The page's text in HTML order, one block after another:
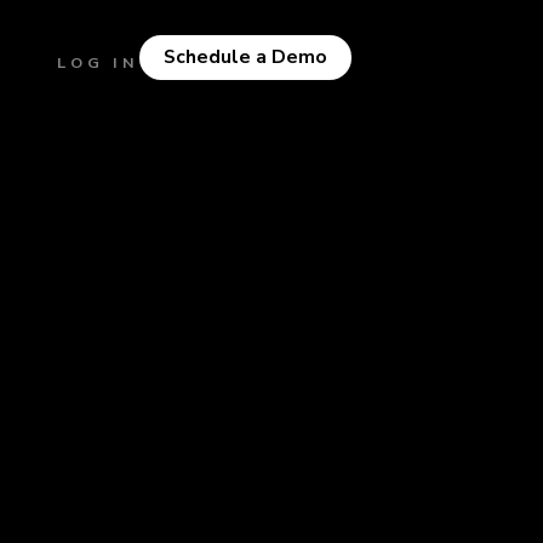
LOG IN Schedule a Demo